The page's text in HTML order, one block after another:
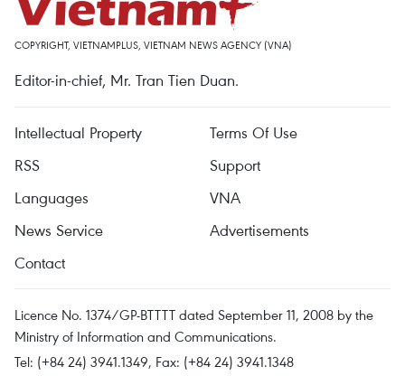
COPYRIGHT, VIETNAMPLUS, VIETNAM NEWS AGENCY (VNA)
Editor-in-chief, Mr. Tran Tien Duan.
Intellectual Property
Terms Of Use
RSS
Support
Languages
VNA
News Service
Advertisements
Contact
Licence No. 1374/GP-BTTTT dated September 11, 2008 by the
Ministry of Information and Communications.
Tel: (+84 24) 3941.1349, Fax: (+84 24) 3941.1348